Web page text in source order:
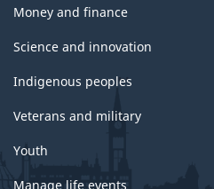
Money and finance
Science and innovation
Indigenous peoples
Veterans and military
Youth
Manage life events